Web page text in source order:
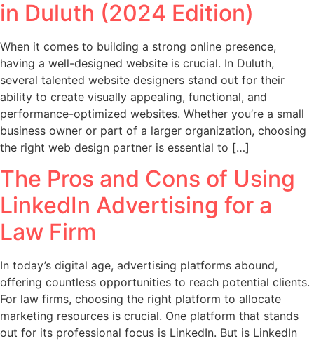
in Duluth (2024 Edition)
When it comes to building a strong online presence,
having a well-designed website is crucial. In Duluth,
several talented website designers stand out for their
ability to create visually appealing, functional, and
performance-optimized websites. Whether you’re a small
business owner or part of a larger organization, choosing
the right web design partner is essential to […]
The Pros and Cons of Using
LinkedIn Advertising for a
Law Firm
In today’s digital age, advertising platforms abound,
offering countless opportunities to reach potential clients.
For law firms, choosing the right platform to allocate
marketing resources is crucial. One platform that stands
out for its professional focus is LinkedIn. But is LinkedIn